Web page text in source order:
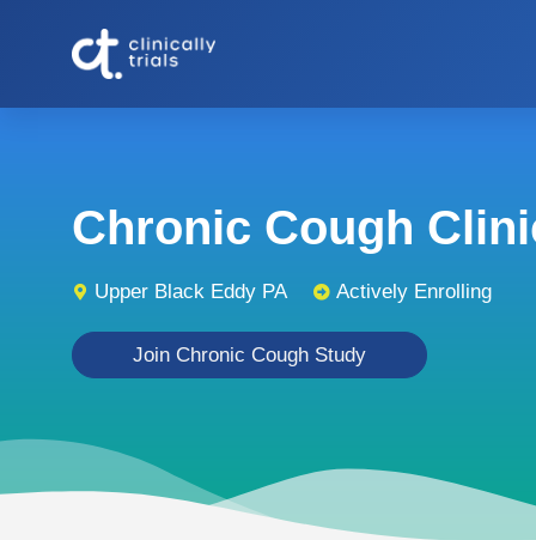
Chronic Cough
Upper Black Eddy PA Actively Enrolling
Join Chronic Cough Study